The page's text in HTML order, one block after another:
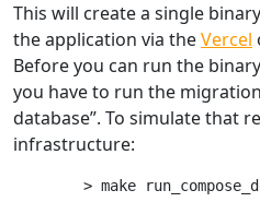
This will create a single
the application via theVercel
Before you can run the
you have to run the
database”. To simulate that
infrastructure:
> make